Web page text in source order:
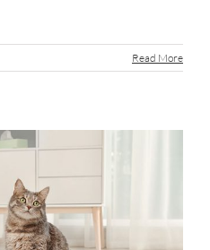
Read More